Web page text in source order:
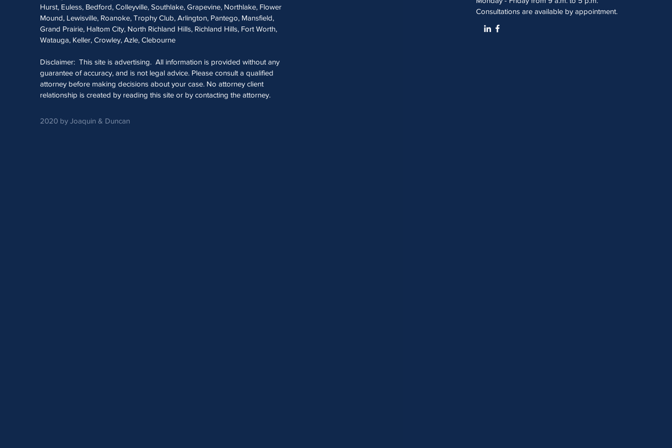
Hurst, Euless, Bedford, Colleyville, Southlake, Grapevine, Northlake, Flower
Mound, Lewisville, Roanoke, Trophy Club, Arlington, Pantego, Mansfield,
Grand Prairie, Haltom City, North Richland Hills, Richland Hills, Fort Worth,
Watauga, Keller, Crowley, Azle, Clebourne
Disclaimer: This site is advertising. All information is provided without any
guarantee of accuracy, and is not legal advice. Please consult a qualified
attorney before making decisions about your case. No attorney client
relationship is created by reading this site or by contacting the attorney.
2020 by Joaquin & Duncan
Consultations are available by appointment.